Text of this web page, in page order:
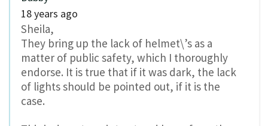
18 years ago
Sheila,
They bring up the lack of helmet\’s as a
matter of public safety, which I thoroughly
endorse. It is true that if it was dark, the lack
of lights should be pointed out, if it is the
case.